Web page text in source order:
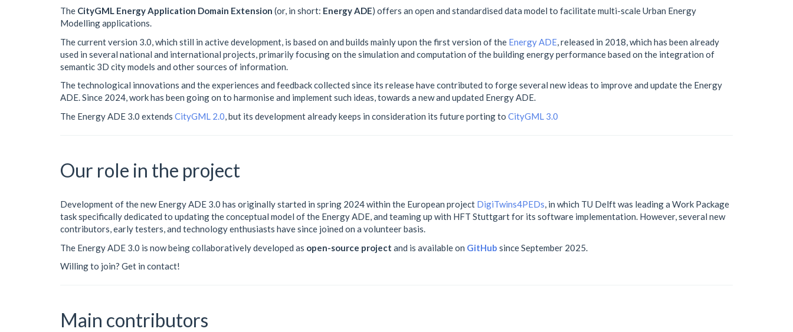
The CityGML Energy Application Domain Extension (or, in short: Energy ADE) offers an open and standardised data model to facilitate multi-scale Urban Energy
Modelling applications.
The current version 3.0, which still in active development, is based on and builds mainly upon the first version of the Energy ADE , released in 2018, which has been already
used in several national and international projects, primarily focusing on the simulation and computation of the building energy performance based on the integration of
semantic 3D city models and other sources of information.
The technological innovations and the experiences and feedback collected since its release have contributed to forge several new ideas to improve and update the Energy
ADE. Since 2024, work has been going on to harmonise and implement such ideas, towards a new and updated Energy ADE.
The Energy ADE 3.0 extends CityGML 2.0 , but its development already keeps in consideration its future porting to CityGML 3.0
Our role in the project
Development of the new Energy ADE 3.0 has originally started in spring 2024 within the European project DigiTwins4PEDs, in which TU Delft was leading a Work Package
task specifically dedicated to updating the conceptual model of the Energy ADE, and teaming up with HFT Stuttgart for its software implementation. However, several new
contributors, early testers, and technology enthusiasts have since joined on a volunteer basis.
The Energy ADE 3.0 is now being collaboratively developed as open-source project and is available on GitHub since September 2025.
Willing to join? Get in contact!
Main contributors